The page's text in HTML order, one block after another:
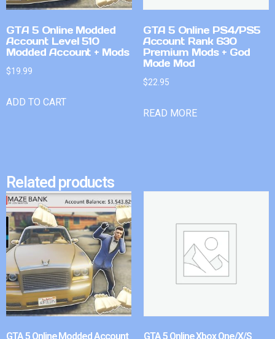
GTA 5 Online Modded
Account Level 510
Modded Account + Mods
$19.99
ADD TO CART
GTA 5 Online PS4/PS5
Account Rank 630
Premium Mods + God
Mode Mod
$22.95
READ MORE
Related products
GTA 5 Online Modded Account GTA 5 Online Xbox One/X/S